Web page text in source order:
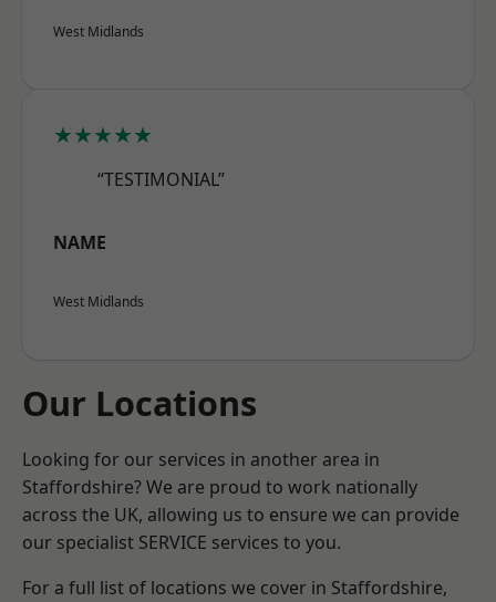
West Midlands
★★★★★
“TESTIMONIAL”
NAME
West Midlands
Our Locations
Looking for our services in another area in
Staffordshire? We are proud to work nationally
across the UK, allowing us to ensure we can provide
our specialist SERVICE services to you.
For a full list of locations we cover in Staffordshire,